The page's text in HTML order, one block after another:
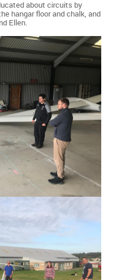
about circuits by
hangar floor and chalk, and
Ellen.